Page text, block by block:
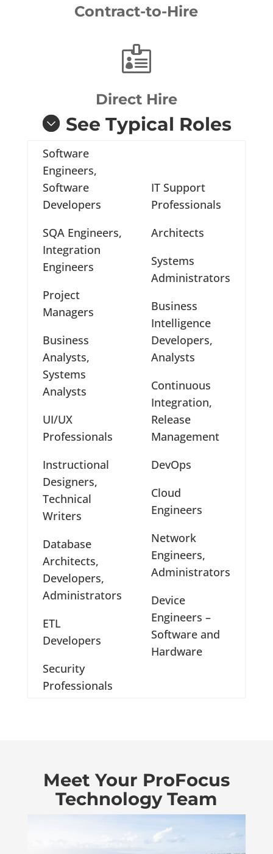
Contract-to-Hire

Direct Hire
See Typical Roles
Software
Engineers,
Software
Developers
SQA Engineers,
Integration
Engineers
Project
Managers
Business
Analysts,
Systems
Analysts
UI/UX
Professionals
Instructional
Designers,
Technical
Writers
Database
Architects,
Developers,
Administrators
ETL
Developers
Security
Professionals
IT Support
Professionals
Architects
Systems
Administrators
Business
Intelligence
Developers,
Analysts
Continuous
Integration,
Release
Management
DevOps
Cloud
Engineers
Network
Engineers,
Administrators
Device
Engineers –
Software and
Hardware
Meet Your ProFocus
Technology Team